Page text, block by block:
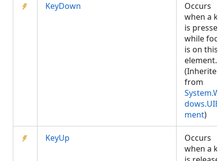
KeyDown
Occurs
when a
is
while
is on this
element.
(Inherited
from
ment)
KeyUp
Occurs
when a